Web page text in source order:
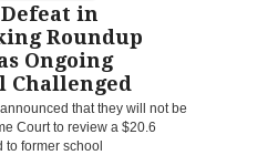
in
Roundup
Ongoing
Challenged
that they will not be
Court to review a $20.6
to former school